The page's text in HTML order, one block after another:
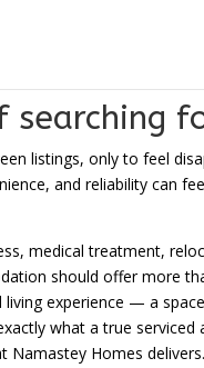
listings, only to feel
and reliability can
medical treatment,
should offer more
living experience — a
what a true serviced
Namastey Homes delivers.